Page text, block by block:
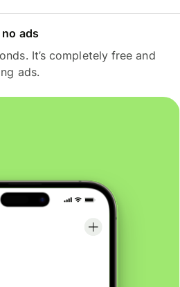
ads
It’s completely free and
ads.